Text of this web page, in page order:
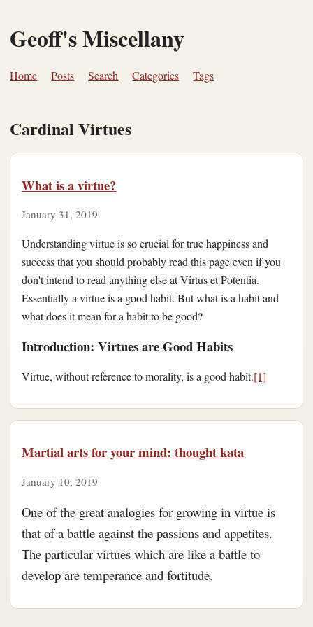
Geoff's Miscellany
Home Posts Search Categories Tags
Cardinal Virtues
What is a virtue?
January 31, 2019
Understanding virtue is so crucial for true happiness and
success that you should probably read this page even if you
don't intend to read anything else at Virtus et Potentia.
Essentially a virtue is a good habit. But what is a habit and
what does it mean for a habit to be good?
Introduction: Virtues are Good Habits
Virtue, without reference to morality, is a good habit.[1]
Martial arts for your mind: thought kata
January 10, 2019
One of the great analogies for growing in virtue is
that of a battle against the passions and appetites.
The particular virtues which are like a battle to
develop are temperance and fortitude.